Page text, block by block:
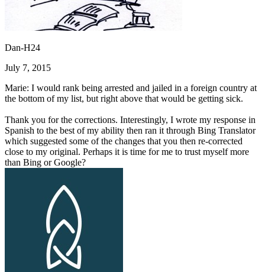
Dan-H24
July 7, 2015
Marie: I would rank being arrested and jailed in a foreign country at
the bottom of my list, but right above that would be getting sick.
Thank you for the corrections. Interestingly, I wrote my response in
Spanish to the best of my ability then ran it through Bing Translator
which suggested some of the changes that you then re-corrected
close to my original. Perhaps it is time for me to trust myself more
than Bing or Google?